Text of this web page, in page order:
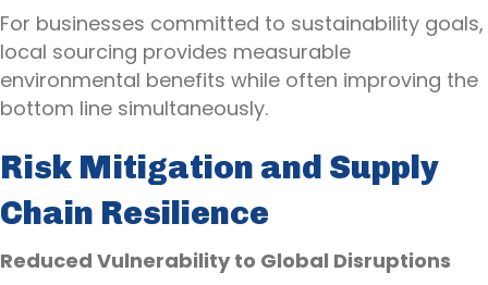
For businesses committed to sustainability goals,
local sourcing provides measurable
environmental benefits while often improving the
bottom line simultaneously.
Risk Mitigation and Supply
Chain Resilience
Reduced Vulnerability to Global Disruptions